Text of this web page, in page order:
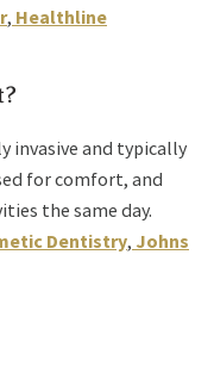
, Healthline
invasive and typically
for comfort, and
the same day.
Dentistry, Johns